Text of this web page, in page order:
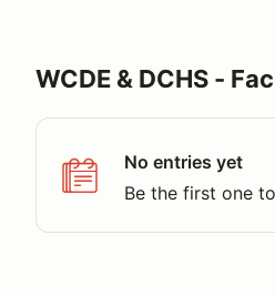
WCDE & DCHS -
No entries yet
Be the first one